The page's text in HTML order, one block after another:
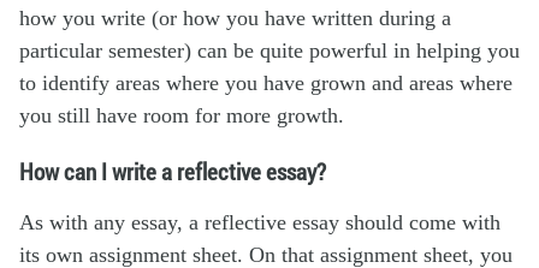
how you write (or how you have written during a
particular semester) can be quite powerful in helping you
to identify areas where you have grown and areas where
you still have room for more growth.
How can I write a reflective essay?
As with any essay, a reflective essay should come with
its own assignment sheet. On that assignment sheet, you